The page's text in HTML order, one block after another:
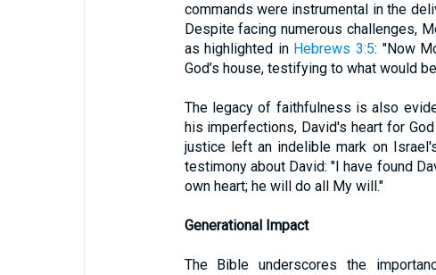
commands were instrumental in the
Despite facing numerous challenges,
as highlighted in Hebrews 3:5: "Now
God’s house, testifying to what would
The legacy of faithfulness is also
his imperfections, David's heart for
justice left an indelible mark on
testimony about David: "I have found
own heart; he will do all My will."
Generational Impact
The Bible underscores the